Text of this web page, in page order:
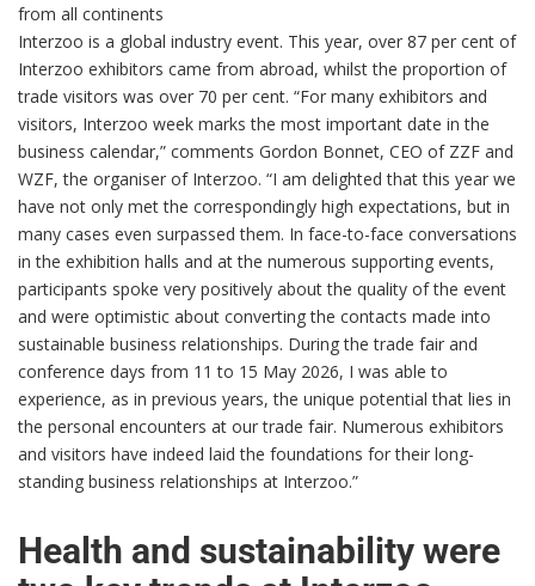
from all continents
Interzoo is a global industry event. This year, over 87 per cent of
Interzoo exhibitors came from abroad, whilst the proportion of
trade visitors was over 70 per cent. “For many exhibitors and
visitors, Interzoo week marks the most important date in the
business calendar,” comments Gordon Bonnet, CEO of ZZF and
WZF, the organiser of Interzoo. “I am delighted that this year we
have not only met the correspondingly high expectations, but in
many cases even surpassed them. In face-to-face conversations
in the exhibition halls and at the numerous supporting events,
participants spoke very positively about the quality of the event
and were optimistic about converting the contacts made into
sustainable business relationships. During the trade fair and
conference days from 11 to 15 May 2026, I was able to
experience, as in previous years, the unique potential that lies in
the personal encounters at our trade fair. Numerous exhibitors
and visitors have indeed laid the foundations for their long-
standing business relationships at Interzoo.”
Health and sustainability were